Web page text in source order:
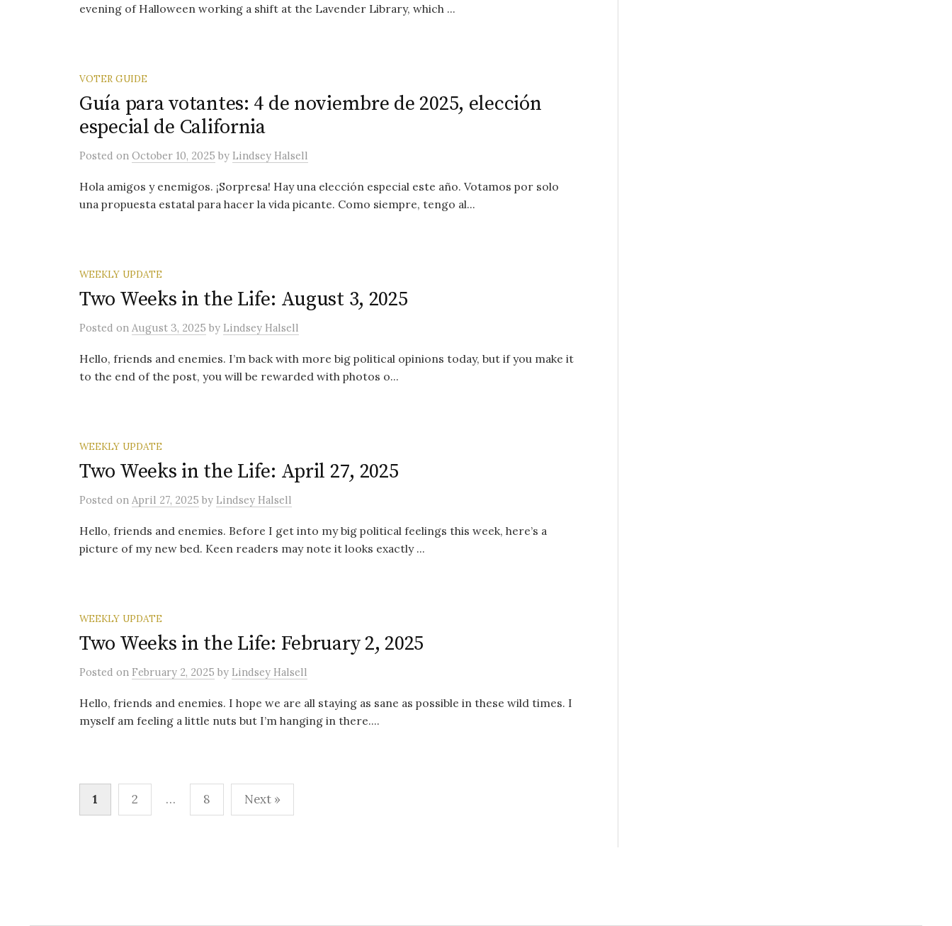
evening of Halloween working a shift at the Lavender Library, which ...
VOTER GUIDE
Guía para votantes: 4 de noviembre de 2025, elección
especial de California
Posted on October 10, 2025 by Lindsey Halsell
Hola amigos y enemigos. ¡Sorpresa! Hay una elección especial este año. Votamos por solo
una propuesta estatal para hacer la vida picante. Como siempre, tengo al...
WEEKLY UPDATE
Two Weeks in the Life: August 3, 2025
Posted on August 3, 2025 by Lindsey Halsell
Hello, friends and enemies. I’m back with more big political opinions today, but if you make it
to the end of the post, you will be rewarded with photos o...
WEEKLY UPDATE
Two Weeks in the Life: April 27, 2025
Posted on April 27, 2025 by Lindsey Halsell
Hello, friends and enemies. Before I get into my big political feelings this week, here’s a
picture of my new bed. Keen readers may note it looks exactly ...
WEEKLY UPDATE
Two Weeks in the Life: February 2, 2025
Posted on February 2, 2025 by Lindsey Halsell
Hello, friends and enemies. I hope we are all staying as sane as possible in these wild times. I
myself am feeling a little nuts but I’m hanging in there....
Posts
pagination
1 2 … 8 Next »